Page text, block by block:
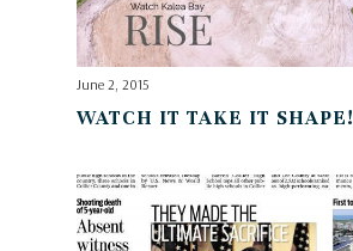
June 2, 2015
WATCH IT TAKE IT SHAPE!